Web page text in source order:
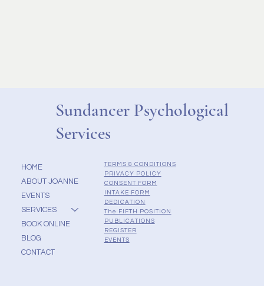
Sundancer Psychological
Services
HOME
ABOUT JOANNE
EVENTS
SERVICES
BOOK ONLINE
BLOG
CONTACT
TERMS & CONDITIONS
PRIVACY POLICY
CONSENT FORM
INTAKE FORM
DEDICATION
The FIFTH POSITION
PUBLICATIONS
REGISTER
EVENTS